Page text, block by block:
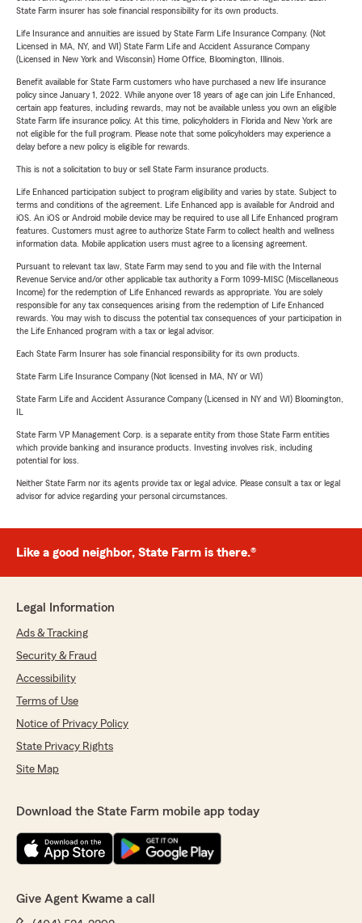
State Farm insurer has sole financial responsibility for its own products.
Life Insurance and annuities are issued by State Farm Life Insurance Company. (Not
Licensed in MA, NY, and WI) State Farm Life and Accident Assurance Company
(Licensed in New York and Wisconsin) Home Office, Bloomington, Illinois.
Benefit available for State Farm customers who have purchased a new life insurance
policy since January 1, 2022. While anyone over 18 years of age can join Life Enhanced,
certain app features, including rewards, may not be available unless you own an eligible
State Farm life insurance policy. At this time, policyholders in Florida and New York are
not eligible for the full program. Please note that some policyholders may experience a
delay before a new policy is eligible for rewards.
This is not a solicitation to buy or sell State Farm insurance products.
Life Enhanced participation subject to program eligibility and varies by state. Subject to
terms and conditions of the agreement. Life Enhanced app is available for Android and
iOS. An iOS or Android mobile device may be required to use all Life Enhanced program
features. Customers must agree to authorize State Farm to collect health and wellness
information data. Mobile application users must agree to a licensing agreement.
Pursuant to relevant tax law, State Farm may send to you and file with the Internal
Revenue Service and/or other applicable tax authority a Form 1099-MISC (Miscellaneous
Income) for the redemption of Life Enhanced rewards as appropriate. You are solely
responsible for any tax consequences arising from the redemption of Life Enhanced
rewards. You may wish to discuss the potential tax consequences of your participation in
the Life Enhanced program with a tax or legal advisor.
Each State Farm Insurer has sole financial responsibility for its own products.
State Farm Life Insurance Company (Not licensed in MA, NY or WI)
State Farm Life and Accident Assurance Company (Licensed in NY and WI) Bloomington,
State Farm VP Management Corp. is a separate entity from those State Farm entities
which provide banking and insurance products. Investing involves risk, including
potential for loss.
Neither State Farm nor its agents provide tax or legal advice. Please consult a tax or legal
advisor for advice regarding your personal circumstances.
Like a good neighbor, State Farm is there.®
Legal Information
Ads & Tracking
Security & Fraud
Accessibility
Terms of Use
Notice of Privacy Policy
State Privacy Rights
Site Map
Download the State Farm mobile app today
Give Agent Kwame a call